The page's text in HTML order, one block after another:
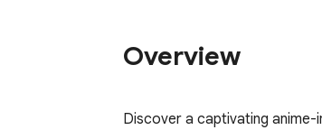
Overview
Discover a captivating